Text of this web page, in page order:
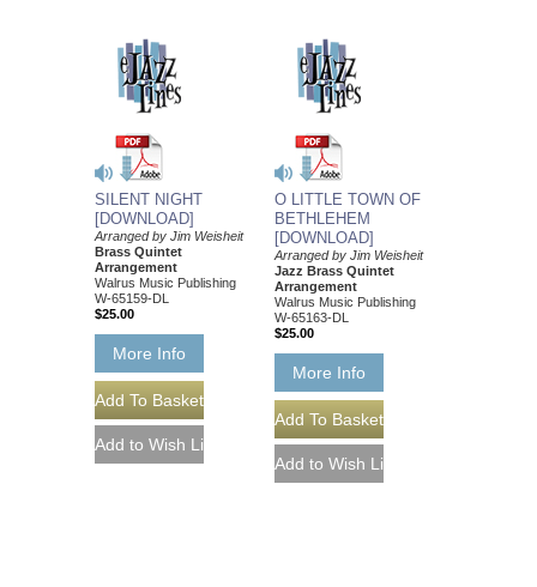
SILENT NIGHT
[DOWNLOAD]
Arranged by Jim Weisheit
Brass Quintet
Arrangement
Walrus Music Publishing
W-65159-DL
$25.00
More Info
O LITTLE TOWN OF
BETHLEHEM
[DOWNLOAD]
Arranged by Jim Weisheit
Jazz Brass Quintet
Arrangement
Walrus Music Publishing
W-65163-DL
$25.00
More Info